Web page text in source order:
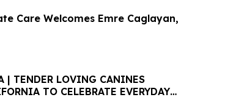
Care Welcomes Emre Caglayan,
| TENDER LOVING CANINES
TO CELEBRATE EVERYDAY